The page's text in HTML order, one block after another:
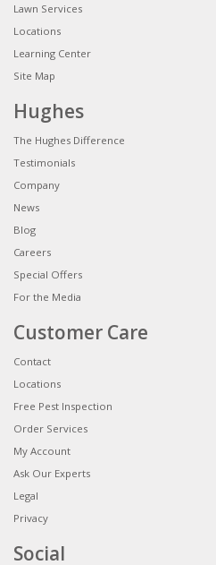
Lawn Services
Locations
Learning Center
Site Map
Hughes
The Hughes Difference
Testimonials
Company
News
Blog
Careers
Special Offers
For the Media
Customer Care
Contact
Locations
Free Pest Inspection
Order Services
My Account
Ask Our Experts
Legal
Privacy
Social